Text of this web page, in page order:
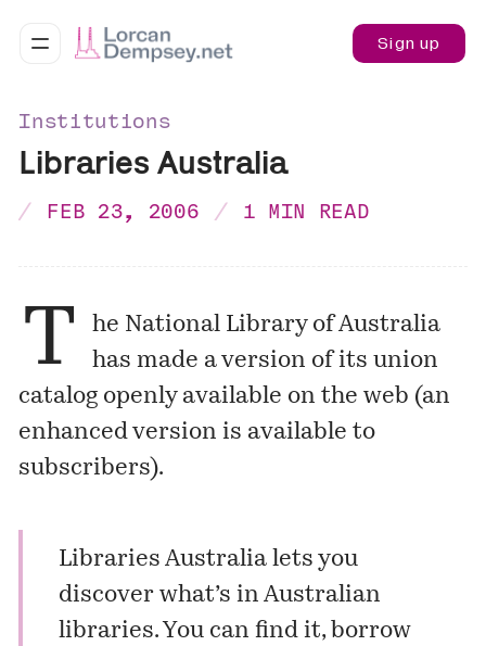
Sign up
Institutions
Libraries Australia
FEB 23, 2006 1 MIN READ
T
he National Library of Australia
has made a version of its union
catalog openly available on the web (an
enhanced version is available to
subscribers).
Libraries Australia lets you
discover what’s in Australian
libraries. You can find it, borrow